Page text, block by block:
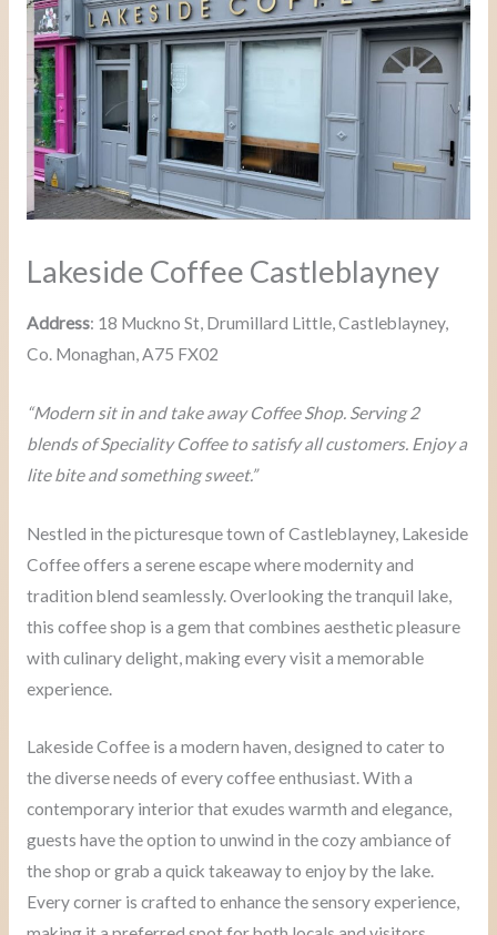
Lakeside Coffee Castleblayney
Address: 18 Muckno St, Drumillard Little, Castleblayney,
Co. Monaghan, A75 FX02
“Modern sit in and take away Coffee Shop. Serving 2
blends of Speciality Coffee to satisfy all customers. Enjoy a
lite bite and something sweet.”
Nestled in the picturesque town of Castleblayney, Lakeside
Coffee offers a serene escape where modernity and
tradition blend seamlessly. Overlooking the tranquil lake,
this coffee shop is a gem that combines aesthetic pleasure
with culinary delight, making every visit a memorable
experience.
Lakeside Coffee is a modern haven, designed to cater to
the diverse needs of every coffee enthusiast. With a
contemporary interior that exudes warmth and elegance,
guests have the option to unwind in the cozy ambiance of
the shop or grab a quick takeaway to enjoy by the lake.
Every corner is crafted to enhance the sensory experience,